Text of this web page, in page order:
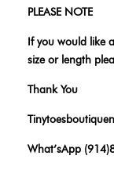
PLEASE NOTE
If you would like
size or length
Thank You
What’sApp